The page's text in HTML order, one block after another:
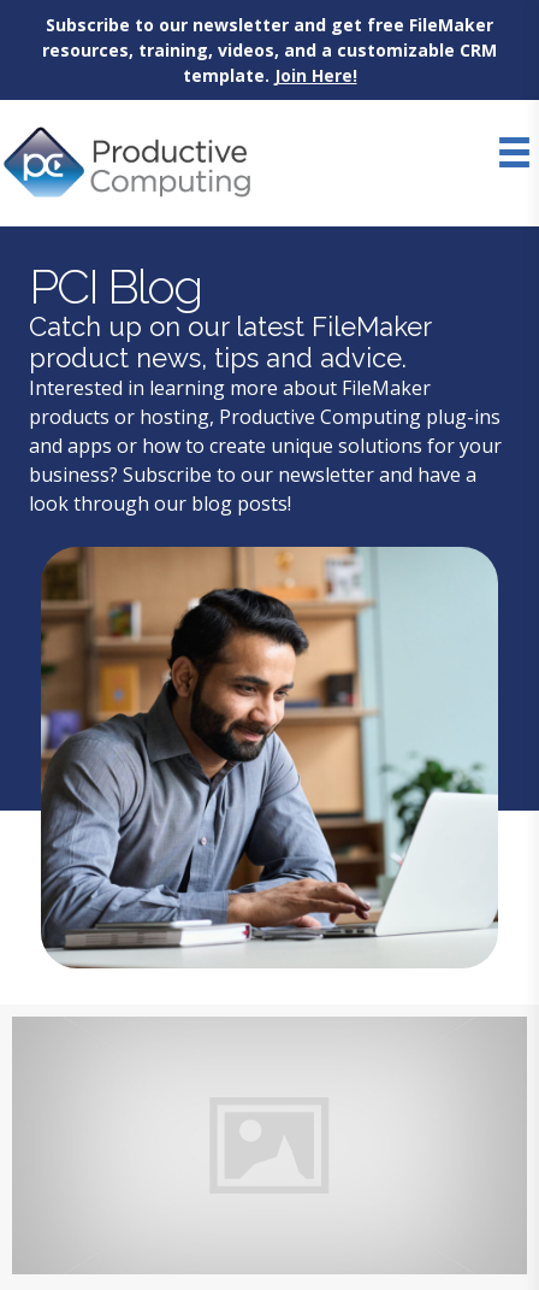
Subscribe to our newsletter and get free FileMaker
resources, training, videos, and a customizable CRM
template. Join Here!
to
content
PCI Blog
Catch up on our latest FileMaker
product news, tips and advice.
Interested in learning more about FileMaker
products or hosting, Productive Computing plug-ins
and apps or how to create unique solutions for your
business? Subscribe to our newsletter and have a
look through our blog posts!